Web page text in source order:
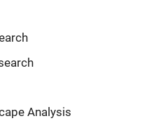
Analysis